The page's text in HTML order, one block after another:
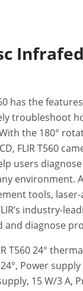
has the
troubleshoot
the 180°
FLIR T560
users
environment.
tools, laser-
industry-
and diagnose
T560 24°
Power
15 W/3 A,